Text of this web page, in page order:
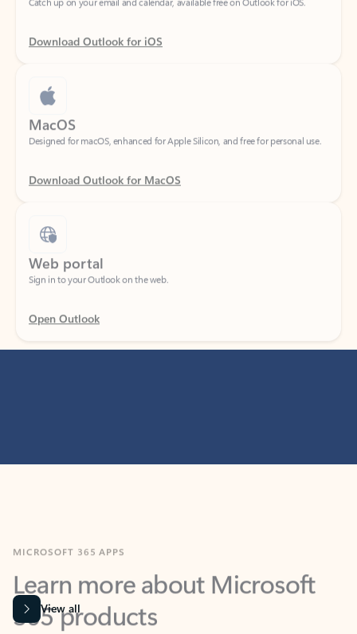
Download Outlook for iOS
MacOS
Designed for macOS, enhanced for Apple Silicon, and free for personal use.
Download Outlook for MacOS
Web portal
Sign in to your Outlook on the web.
Open Outlook
Learn more about Microsoft
365 products
View all